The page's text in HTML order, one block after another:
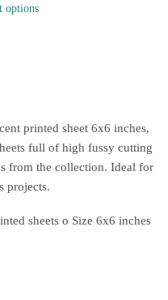
options
printed sheet 6x6 inches,
full of high fussy cutting
from the collection. Ideal for
projects.
sheets o Size 6x6 inches